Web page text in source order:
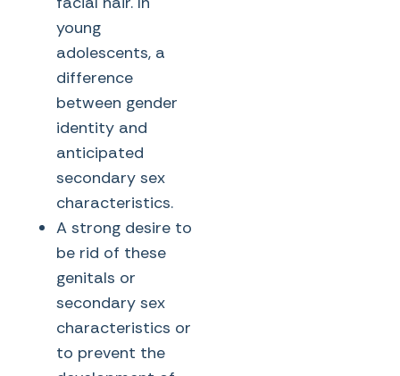
young
adolescents, a
difference
between gender
identity and
anticipated
secondary sex
characteristics.
A strong desire to
be rid of these
genitals or
secondary sex
characteristics or
to prevent the